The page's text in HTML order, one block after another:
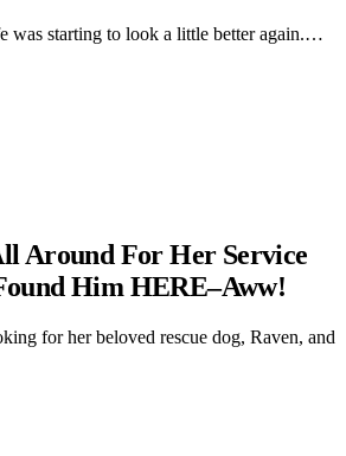
was starting to look a little better again.…
Around For Her Service
Him HERE–Aww!
for her beloved rescue dog, Raven, and